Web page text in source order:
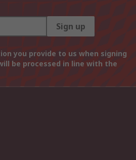
Sign up
you provide to us when signing
be processed in line with the